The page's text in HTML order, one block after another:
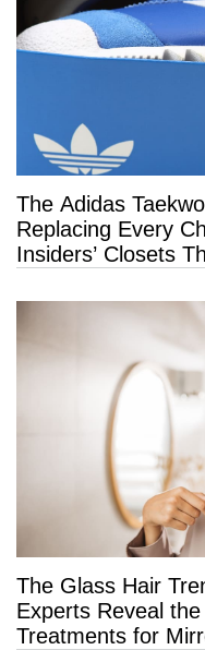
The Adidas
Replacing Every
Insiders’ Closets
The Glass Hair
Experts Reveal
Treatments for